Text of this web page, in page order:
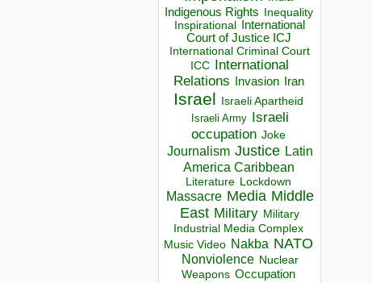
Indigenous Rights Inequality
Inspirational
International
Court of Justice ICJ
International Criminal Court
ICC
International
Relations
Invasion Iran
Israel Israeli Apartheid
Israeli Army Israeli
occupation Joke
Journalism Justice Latin
America Caribbean
Literature Lockdown
Massacre Media Middle
East Military Military
Industrial Media Complex
Music Video Nakba NATO
Nonviolence Nuclear
Weapons Occupation